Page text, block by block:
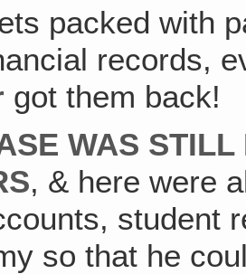
packed with
records,
got them back!
WAS
, & here were
student
so that he